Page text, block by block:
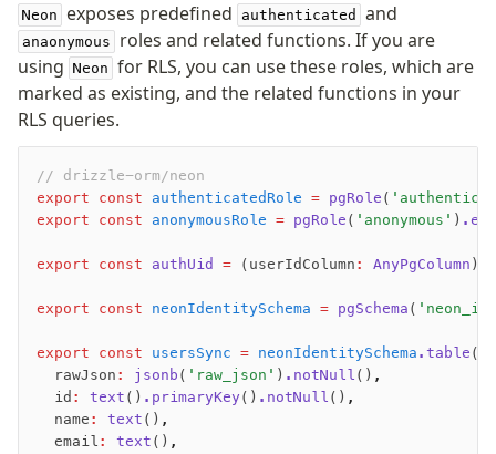
Neon exposes predefined authenticated and
anaonymous
roles and related functions. If you are
using Neon for RLS, you can use these roles, which are
marked as existing, and the related functions in your
RLS queries.
// drizzle-orm/neon
export const authenticatedRole = pgRole (
export const anonymousRole = pgRole ( 'anonymous' )
export const authUid = (userIdColumn : AnyPgColumn )
export const neonIdentitySchema = pgSchema (
export const usersSync = neonIdentitySchema .table (
  rawJson
: jsonb ( 'raw_json' ) .notNull () ,
  id
: text () .primaryKey() .notNull () ,
  name
: text () ,
  email
: text () ,